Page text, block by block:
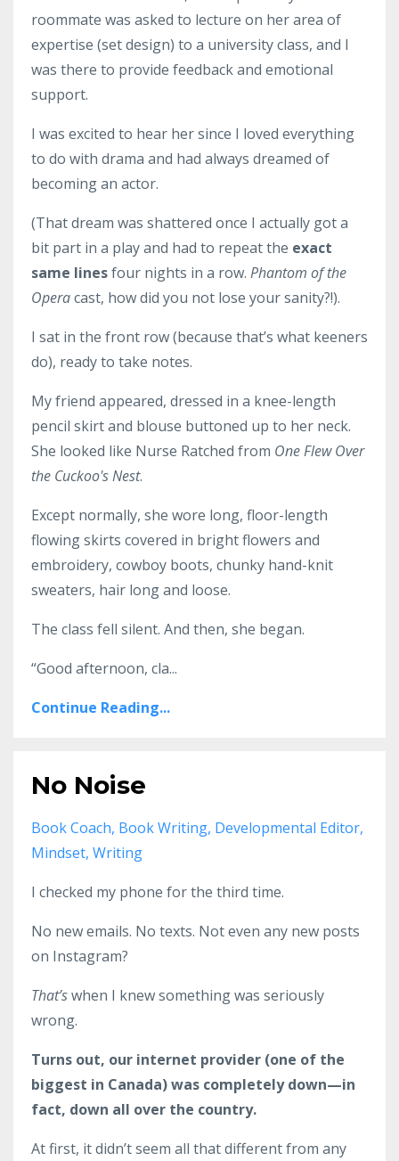
roommate was asked to lecture on her area of
expertise (set design) to a university class, and I
was there to provide feedback and emotional
support.
I was excited to hear her since I loved everything
to do with drama and had always dreamed of
becoming an actor.
(That dream was shattered once I actually got a
bit part in a play and had to repeat the exact
same linesfour nights in a row. Phantom of the
Operacast, how did you not lose your sanity?!).
I sat in the front row (because that’s what keeners
do), ready to take notes.
My friend appeared, dressed in a knee-length
pencil skirt and blouse buttoned up to her neck.
She looked like Nurse Ratched from One Flew Over
the Cuckoo's Nest.
Except normally, she wore long, floor-length
flowing skirts covered in bright flowers and
embroidery, cowboy boots, chunky hand-knit
sweaters, hair long and loose.
The class fell silent. And then, she began.
“Good afternoon, cla...
Continue Reading...
No Noise
Book Coach Book Writing Developmental Editor
Mindset Writing
I checked my phone for the third time.
No new emails. No texts. Not even any new posts
on Instagram?
That’swhen I knew something was seriously
wrong.
Turns out, our internet provider (one of the
biggest in Canada) was completely down—in
fact, down all over the country.
At first, it didn’t seem all that different from any